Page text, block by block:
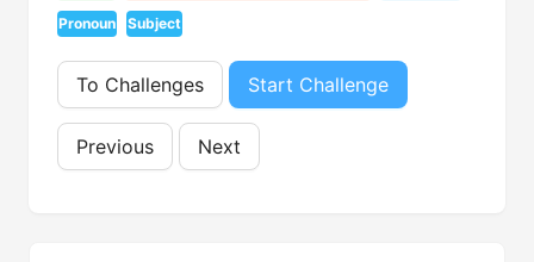
Pronoun Subject
To Challenges Start Challenge
Previous Next